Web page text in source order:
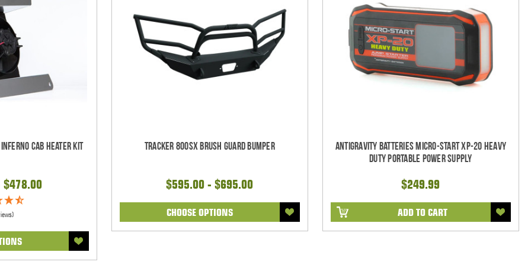
Cab Heater Kit
$478.00
Tracker 800SX Brush Guard Bumper
$595.00 - $695.00
CHOOSE OPTIONS
Antigravity Batteries Micro-Start XP-20 Heavy
Duty Portable Power Supply
$249.99
ADD TO CART